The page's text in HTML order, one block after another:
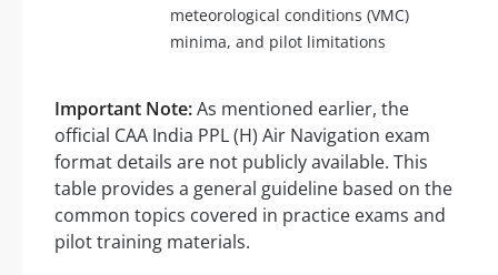
meteorological conditions (VMC)
minima, and pilot limitations
Important Note:As mentioned earlier, the
official CAA India PPL (H) Air Navigation exam
format details are not publicly available. This
table provides a general guideline based on the
common topics covered in practice exams and
pilot training materials.